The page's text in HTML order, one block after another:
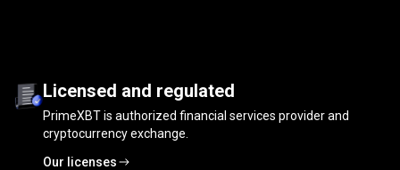
by
millions
Trusted by millions
Licensed and regulated
PrimeXBT is authorized financial services provider and
cryptocurrency exchange.
Our licenses